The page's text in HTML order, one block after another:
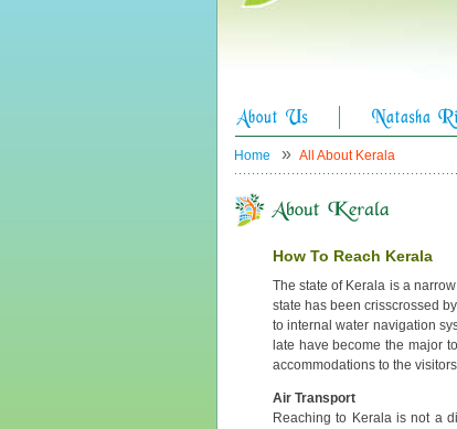
Home » All About Kerala
How To Reach Kerala
The state of Kerala is a
state has been crisscrossed
to internal water navigation
late have become the major
accommodations to the
Air Transport
Reaching to Kerala is not a